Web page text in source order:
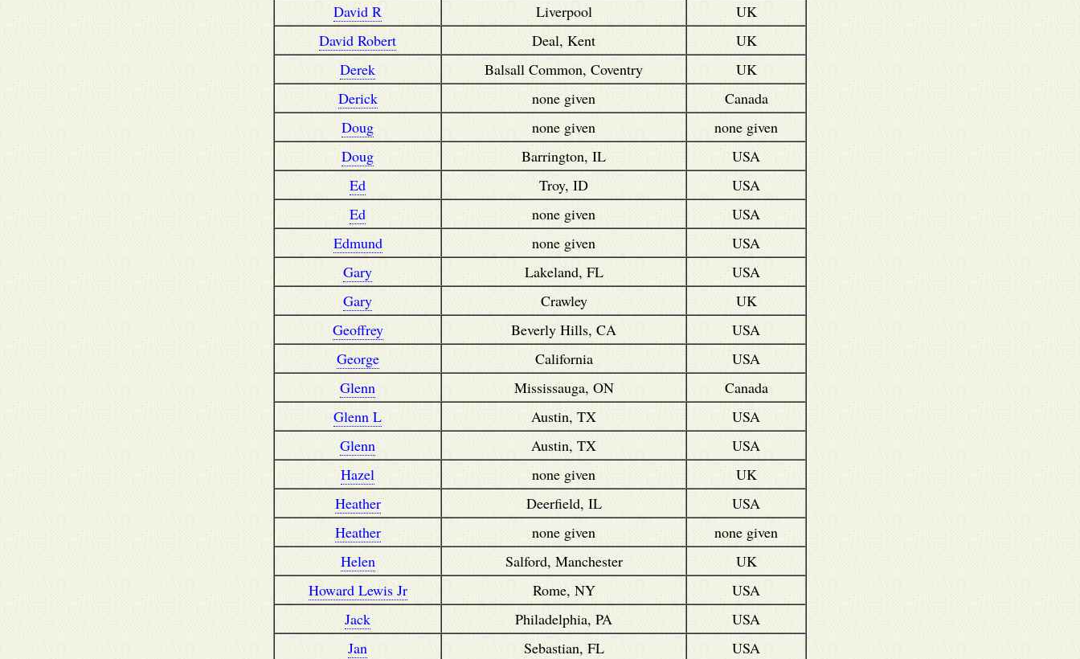
David R
Liverpool
UK
David Robert
Deal, Kent
UK
Derek
Balsall Common, Coventry
UK
Derick
none given
Canada
Doug
none given
none given
Doug
Barrington, IL
USA
Ed
Troy, ID
USA
Ed
none given
USA
Edmund
none given
USA
Gary
Lakeland, FL
USA
Gary
Crawley
UK
Geoffrey
Beverly Hills, CA
USA
George
California
USA
Glenn
Mississauga, ON
Canada
Glenn L
Austin, TX
USA
Glenn
Austin, TX
USA
Hazel
none given
UK
Heather
Deerfield, IL
USA
Heather
none given
none given
Helen
Salford, Manchester
UK
Howard Lewis Jr
Rome, NY
USA
Jack
Philadelphia, PA
USA
Jan
Sebastian, FL
USA